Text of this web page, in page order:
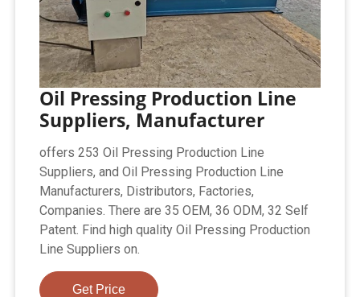
Oil Pressing Production Line
Suppliers, Manufacturer
offers 253 Oil Pressing Production Line
Suppliers, and Oil Pressing Production Line
Manufacturers, Distributors, Factories,
Companies. There are 35 OEM, 36 ODM, 32 Self
Patent. Find high quality Oil Pressing Production
Line Suppliers on.
Get Price